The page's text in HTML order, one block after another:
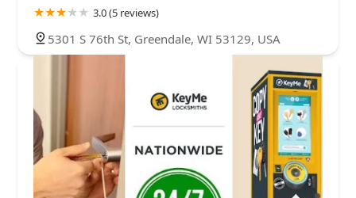
3.0 (5 reviews)
5301 S 76th St, Greendale, WI 53129, USA